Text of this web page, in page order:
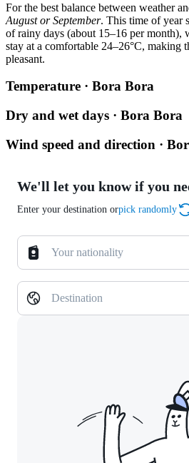
For the best balance between weather
August or September. This time of year
of rainy days (about 15–16 per month),
stay at a comfortable 24–26°C, making
pleasant.
Temperature · Bora Bora
Dry and wet days · Bora Bora
Wind speed and direction ·
We'll let you know if you
Enter your destination orpick randomly
Your nationality
Destination